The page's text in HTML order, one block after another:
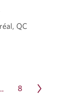
QC
8